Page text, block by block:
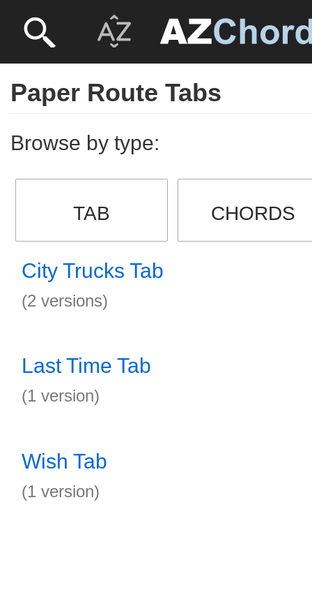
Paper Route Tabs
Browse by type:
TAB CHORDS
City Trucks Tab
(2 versions)
Last Time Tab
(1 version)
Wish Tab
(1 version)